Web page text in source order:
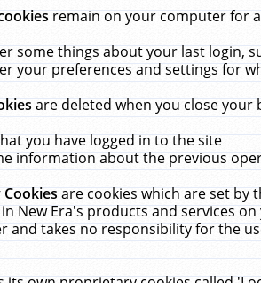
remain on your computer for
some things about your last login,
your preferences and settings for
are deleted when you close
you have logged in to the site
information about the previous
Cookiesare cookies which are set
New Era's products and services
and takes no responsibility for the